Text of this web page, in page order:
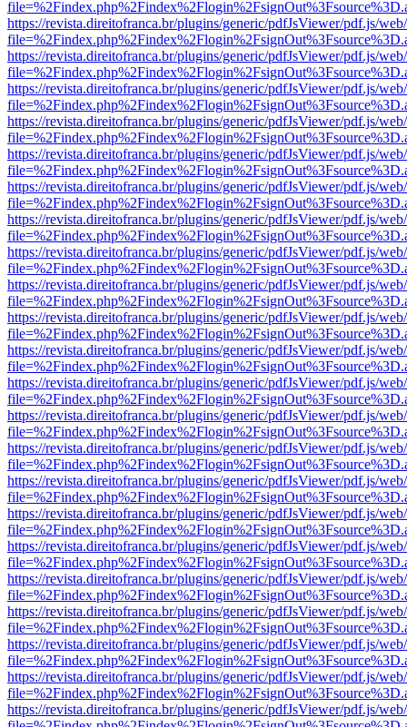
https://revista.direitofranca.br/plugins/generic/pdfJsViewer/pdf.js/
https://revista.direitofranca.br/plugins/generic/pdfJsViewer/pdf.js/
https://revista.direitofranca.br/plugins/generic/pdfJsViewer/pdf.js/
https://revista.direitofranca.br/plugins/generic/pdfJsViewer/pdf.js/
https://revista.direitofranca.br/plugins/generic/pdfJsViewer/pdf.js/
https://revista.direitofranca.br/plugins/generic/pdfJsViewer/pdf.js/
https://revista.direitofranca.br/plugins/generic/pdfJsViewer/pdf.js/
https://revista.direitofranca.br/plugins/generic/pdfJsViewer/pdf.js/
https://revista.direitofranca.br/plugins/generic/pdfJsViewer/pdf.js/
https://revista.direitofranca.br/plugins/generic/pdfJsViewer/pdf.js/
https://revista.direitofranca.br/plugins/generic/pdfJsViewer/pdf.js/
https://revista.direitofranca.br/plugins/generic/pdfJsViewer/pdf.js/
https://revista.direitofranca.br/plugins/generic/pdfJsViewer/pdf.js/
https://revista.direitofranca.br/plugins/generic/pdfJsViewer/pdf.js/
https://revista.direitofranca.br/plugins/generic/pdfJsViewer/pdf.js/
https://revista.direitofranca.br/plugins/generic/pdfJsViewer/pdf.js/
https://revista.direitofranca.br/plugins/generic/pdfJsViewer/pdf.js/
https://revista.direitofranca.br/plugins/generic/pdfJsViewer/pdf.js/
https://revista.direitofranca.br/plugins/generic/pdfJsViewer/pdf.js/
https://revista.direitofranca.br/plugins/generic/pdfJsViewer/pdf.js/
https://revista.direitofranca.br/plugins/generic/pdfJsViewer/pdf.js/
https://revista.direitofranca.br/plugins/generic/pdfJsViewer/pdf.js/